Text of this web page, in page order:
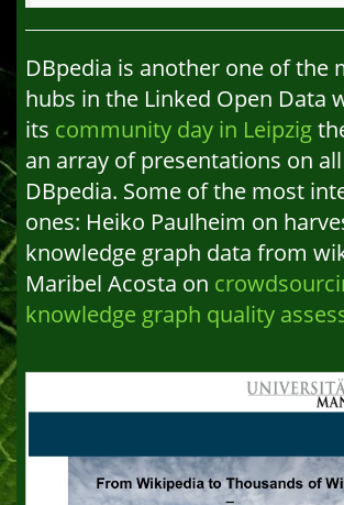
DBpedia is another one of the
hubs in the Linked Open Data
its community day in Leipzig
an array of presentations on
DBpedia. Some of the most
ones: Heiko Paulheim on
knowledge graph data from
Maribel Acosta on
knowledge graph quality